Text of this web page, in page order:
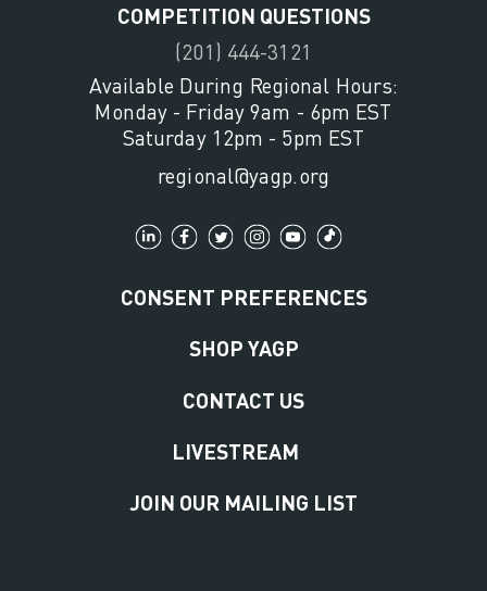
COMPETITION QUESTIONS
(201) 444-3121
Available During Regional Hours:
Monday - Friday 9am - 6pm EST
Saturday 12pm - 5pm EST
regional@yagp.org
CONSENT PREFERENCES
SHOP YAGP
CONTACT US
LIVESTREAM
JOIN OUR MAILING LIST